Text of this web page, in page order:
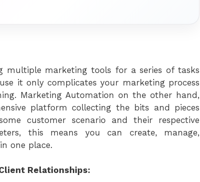
multiple marketing tools for a series of tasks
it only complicates your marketing process
Marketing Automation on the other hand,
platform collecting the bits and pieces
customer scenario and their respective
this means you can create, manage,
one place.
Relationships: